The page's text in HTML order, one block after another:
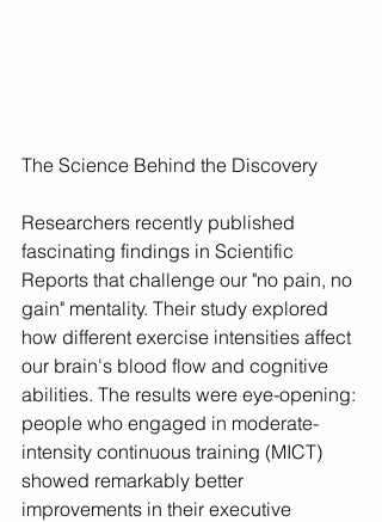
The Science Behind the Discovery
Researchers recently published
fascinating findings in Scientific
Reports that challenge our "no pain, no
gain" mentality. Their study explored
how different exercise intensities affect
our brain's blood flow and cognitive
abilities. The results were eye-opening:
people who engaged in moderate-
intensity continuous training (MICT)
showed remarkably better
improvements in their executive